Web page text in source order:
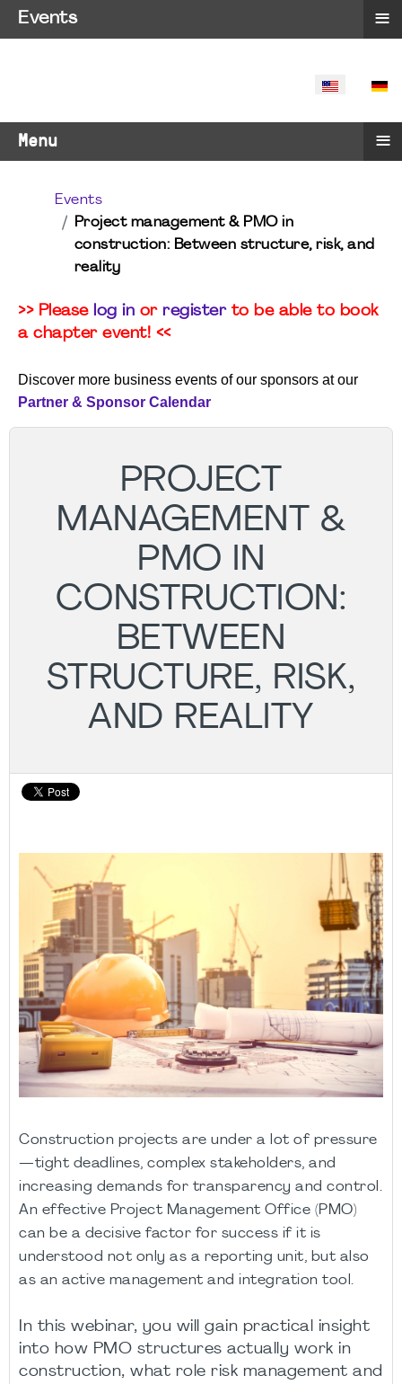
SELECT
Menu ≡
Events
Project management & PMO in
construction: Between structure, risk, and
reality
>> Please log in or registerto be able to book
a chapter event! <<
Discover more business events of our sponsors at our
Partner & Sponsor Calendar
PROJECT
MANAGEMENT &
PMO IN
CONSTRUCTION:
BETWEEN
STRUCTURE, RISK,
AND REALITY
Construction projects are under a lot of pressure
—tight deadlines, complex stakeholders, and
increasing demands for transparency and control.
An effective Project Management Office (PMO)
can be a decisive factor for success if it is
understood not only as a reporting unit, but also
as an active management and integration tool.
In this webinar, you will gain practical insight
into how PMO structures actually work in
construction, what role risk management and
Events ≡